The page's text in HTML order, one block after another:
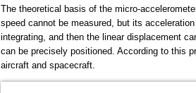
The theoretical basis of the micro-
speed cannot be measured, but its
integrating, and then the linear displacement
can be precisely positioned. According to this
aircraft and spacecraft.